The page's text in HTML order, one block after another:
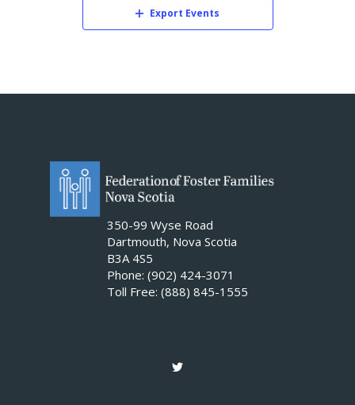
Export Events
350-99 Wyse Road
Dartmouth, Nova Scotia
B3A 4S5
Phone: (902) 424-3071
Toll Free: (888) 845-1555